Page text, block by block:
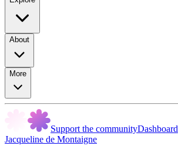
About
More
Support the communityDashboard
Jacqueline de Montaigne